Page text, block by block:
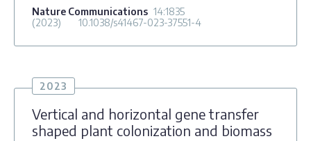
Nature Communications 14:1835
(2023)
10.1038/s41467-023-37551-4
2023
Vertical and horizontal gene transfer
shaped plant colonization and biomass